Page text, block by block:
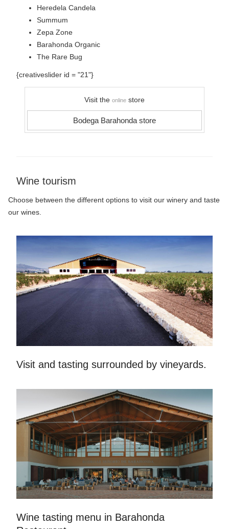
Heredela Candela
Summum
Zepa Zone
Barahonda Organic
The Rare Bug
{creativeslider id = "21"}
Visit the online store
Bodega Barahonda store
Wine tourism
Choose between the different options to visit our winery and taste
our wines.
Visit and tasting surrounded by vineyards.
Wine tasting menu in Barahonda